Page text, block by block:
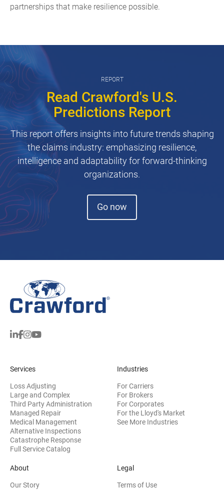
partnerships that make resilience possible.
REPORT
Read Crawford's U.S.
Predictions Report
This report offers insights into future trends shaping
the claims industry: emphasizing resilience,
intelligence and adaptability for forward-thinking
organizations.
Go now
Services
Loss Adjusting
Large and Complex
Third Party Administration
Managed Repair
Medical Management
Alternative Inspections
Catastrophe Response
Full Service Catalog
Industries
For Carriers
For Brokers
For Corporates
For the Lloyd's Market
See More Industries
About
Our Story
Legal
Terms of Use